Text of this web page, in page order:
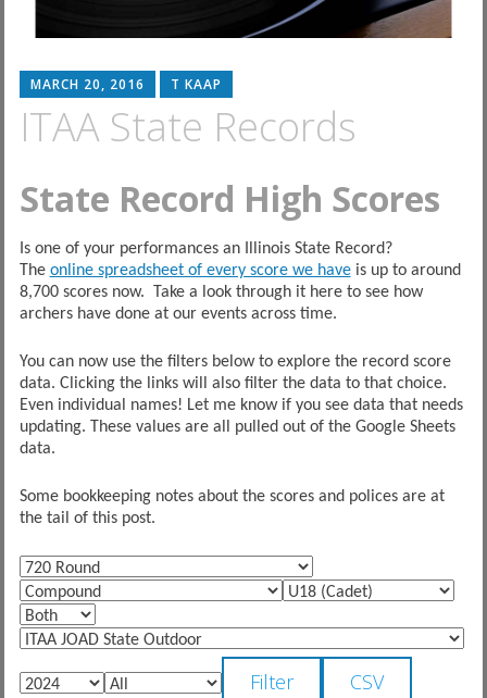
MARCH 20, 2016 T KAAP
ITAA State Records
State Record High Scores
Is one of your performances an Illinois State Record?
The online spreadsheet of every score we haveis up to around
8,700 scores now. Take a look through it here to see how
archers have done at our events across time.
You can now use the filters below to explore the record score
data. Clicking the links will also filter the data to that choice.
Even individual names! Let me know if you see data that needs
updating. These values are all pulled out of the Google Sheets
data.
Some bookkeeping notes about the scores and polices are at
the tail of this post.